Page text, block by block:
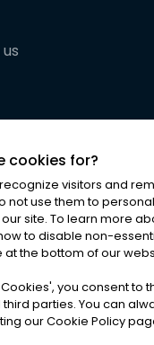
News Ltd. ALL RIGHTS
Terms & Conditions
cookies for?
visitors and
not use them to
site. To learn more
to disable non-
at the bottom of our
', you consent to
parties. You can
our Cookie Policy